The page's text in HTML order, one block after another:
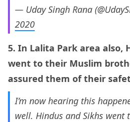
— Uday Singh Rana
2020
5. In Lalita Park area also,
went to their Muslim
assured them of their
I’m now hearing this
well. Hindus and Sikhs went